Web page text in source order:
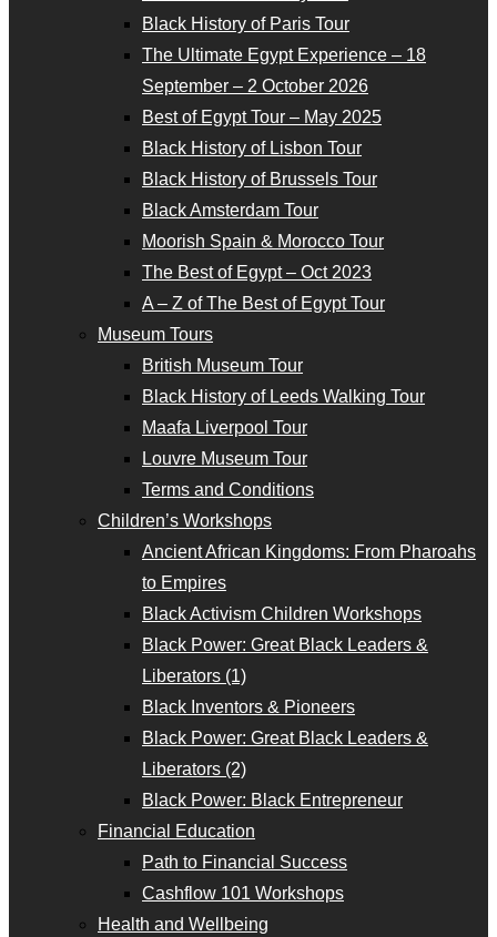
Black History of Paris Tour
The Ultimate Egypt Experience – 18
September – 2 October 2026
Best of Egypt Tour – May 2025
Black History of Lisbon Tour
Black History of Brussels Tour
Black Amsterdam Tour
Moorish Spain & Morocco Tour
The Best of Egypt – Oct 2023
A – Z of The Best of Egypt Tour
Museum Tours
British Museum Tour
Black History of Leeds Walking Tour
Maafa Liverpool Tour
Louvre Museum Tour
Terms and Conditions
Children’s Workshops
Ancient African Kingdoms: From Pharoahs
to Empires
Black Activism Children Workshops
Black Power: Great Black Leaders &
Liberators (1)
Black Inventors & Pioneers
Black Power: Great Black Leaders &
Liberators (2)
Black Power: Black Entrepreneur
Financial Education
Path to Financial Success
Cashflow 101 Workshops
Health and Wellbeing